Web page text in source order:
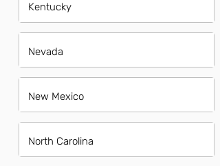
Kentucky
Nevada
New Mexico
North Carolina